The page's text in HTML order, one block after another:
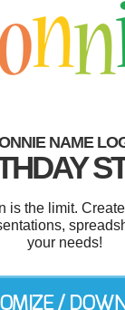
NAME
the limit.
your needs!